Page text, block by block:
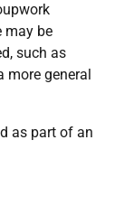
may be
such as
more general
as part of an